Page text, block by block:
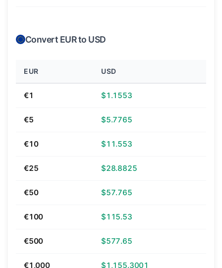
Convert EUR to USD
EUR USD
€1 $1.1553
€5 $5.7765
€10 $11.553
€25 $28.8825
€50 $57.765
€100 $115.53
€500 $577.65
€1,000 $1,155.3001